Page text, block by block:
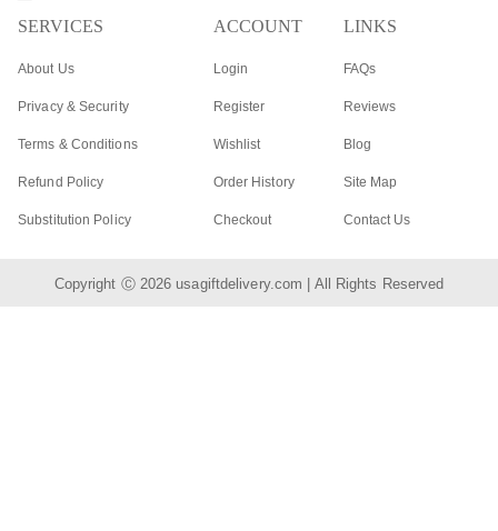
SERVICES
About Us
Privacy & Security
Terms & Conditions
Refund Policy
Substitution Policy
ACCOUNT
Login
Register
Wishlist
Order History
Checkout
LINKS
FAQs
Reviews
Blog
Site Map
Contact Us
Copyright Ⓒ 2026 usagiftdelivery.com | All Rights Reserved